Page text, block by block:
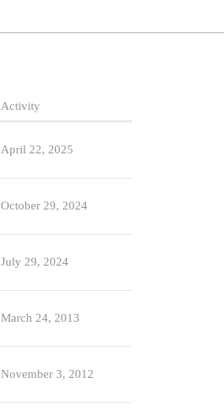
Activity
April 22, 2025
October 29, 2024
July 29, 2024
March 24, 2013
November 3, 2012